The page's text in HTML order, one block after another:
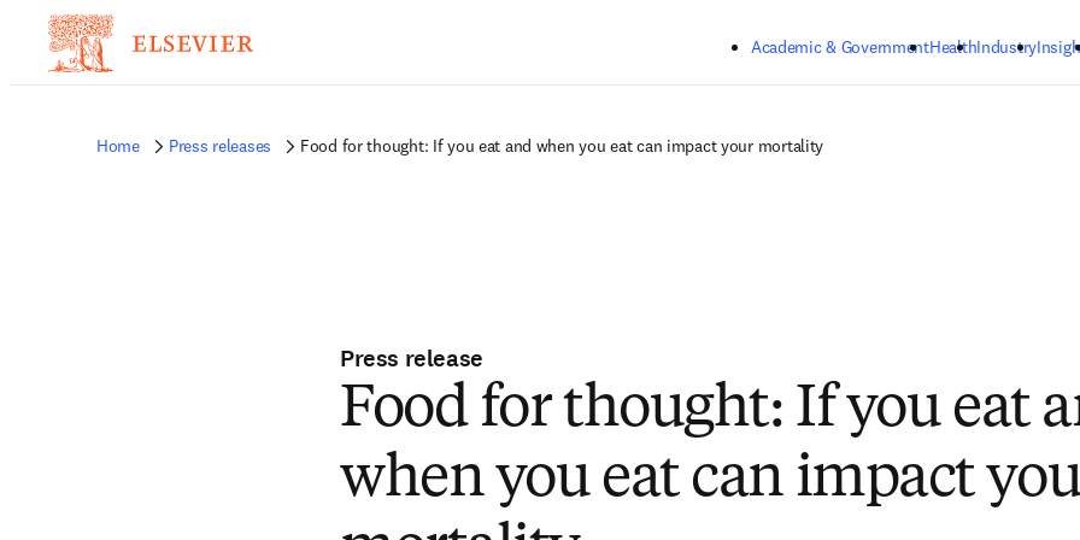
Academic & GovernmentHealthIndustry
Home Press releases Food for thought: If you eat and when you eat can impact your mortality
Press release
Food for thought: If you eat
when you eat can impact